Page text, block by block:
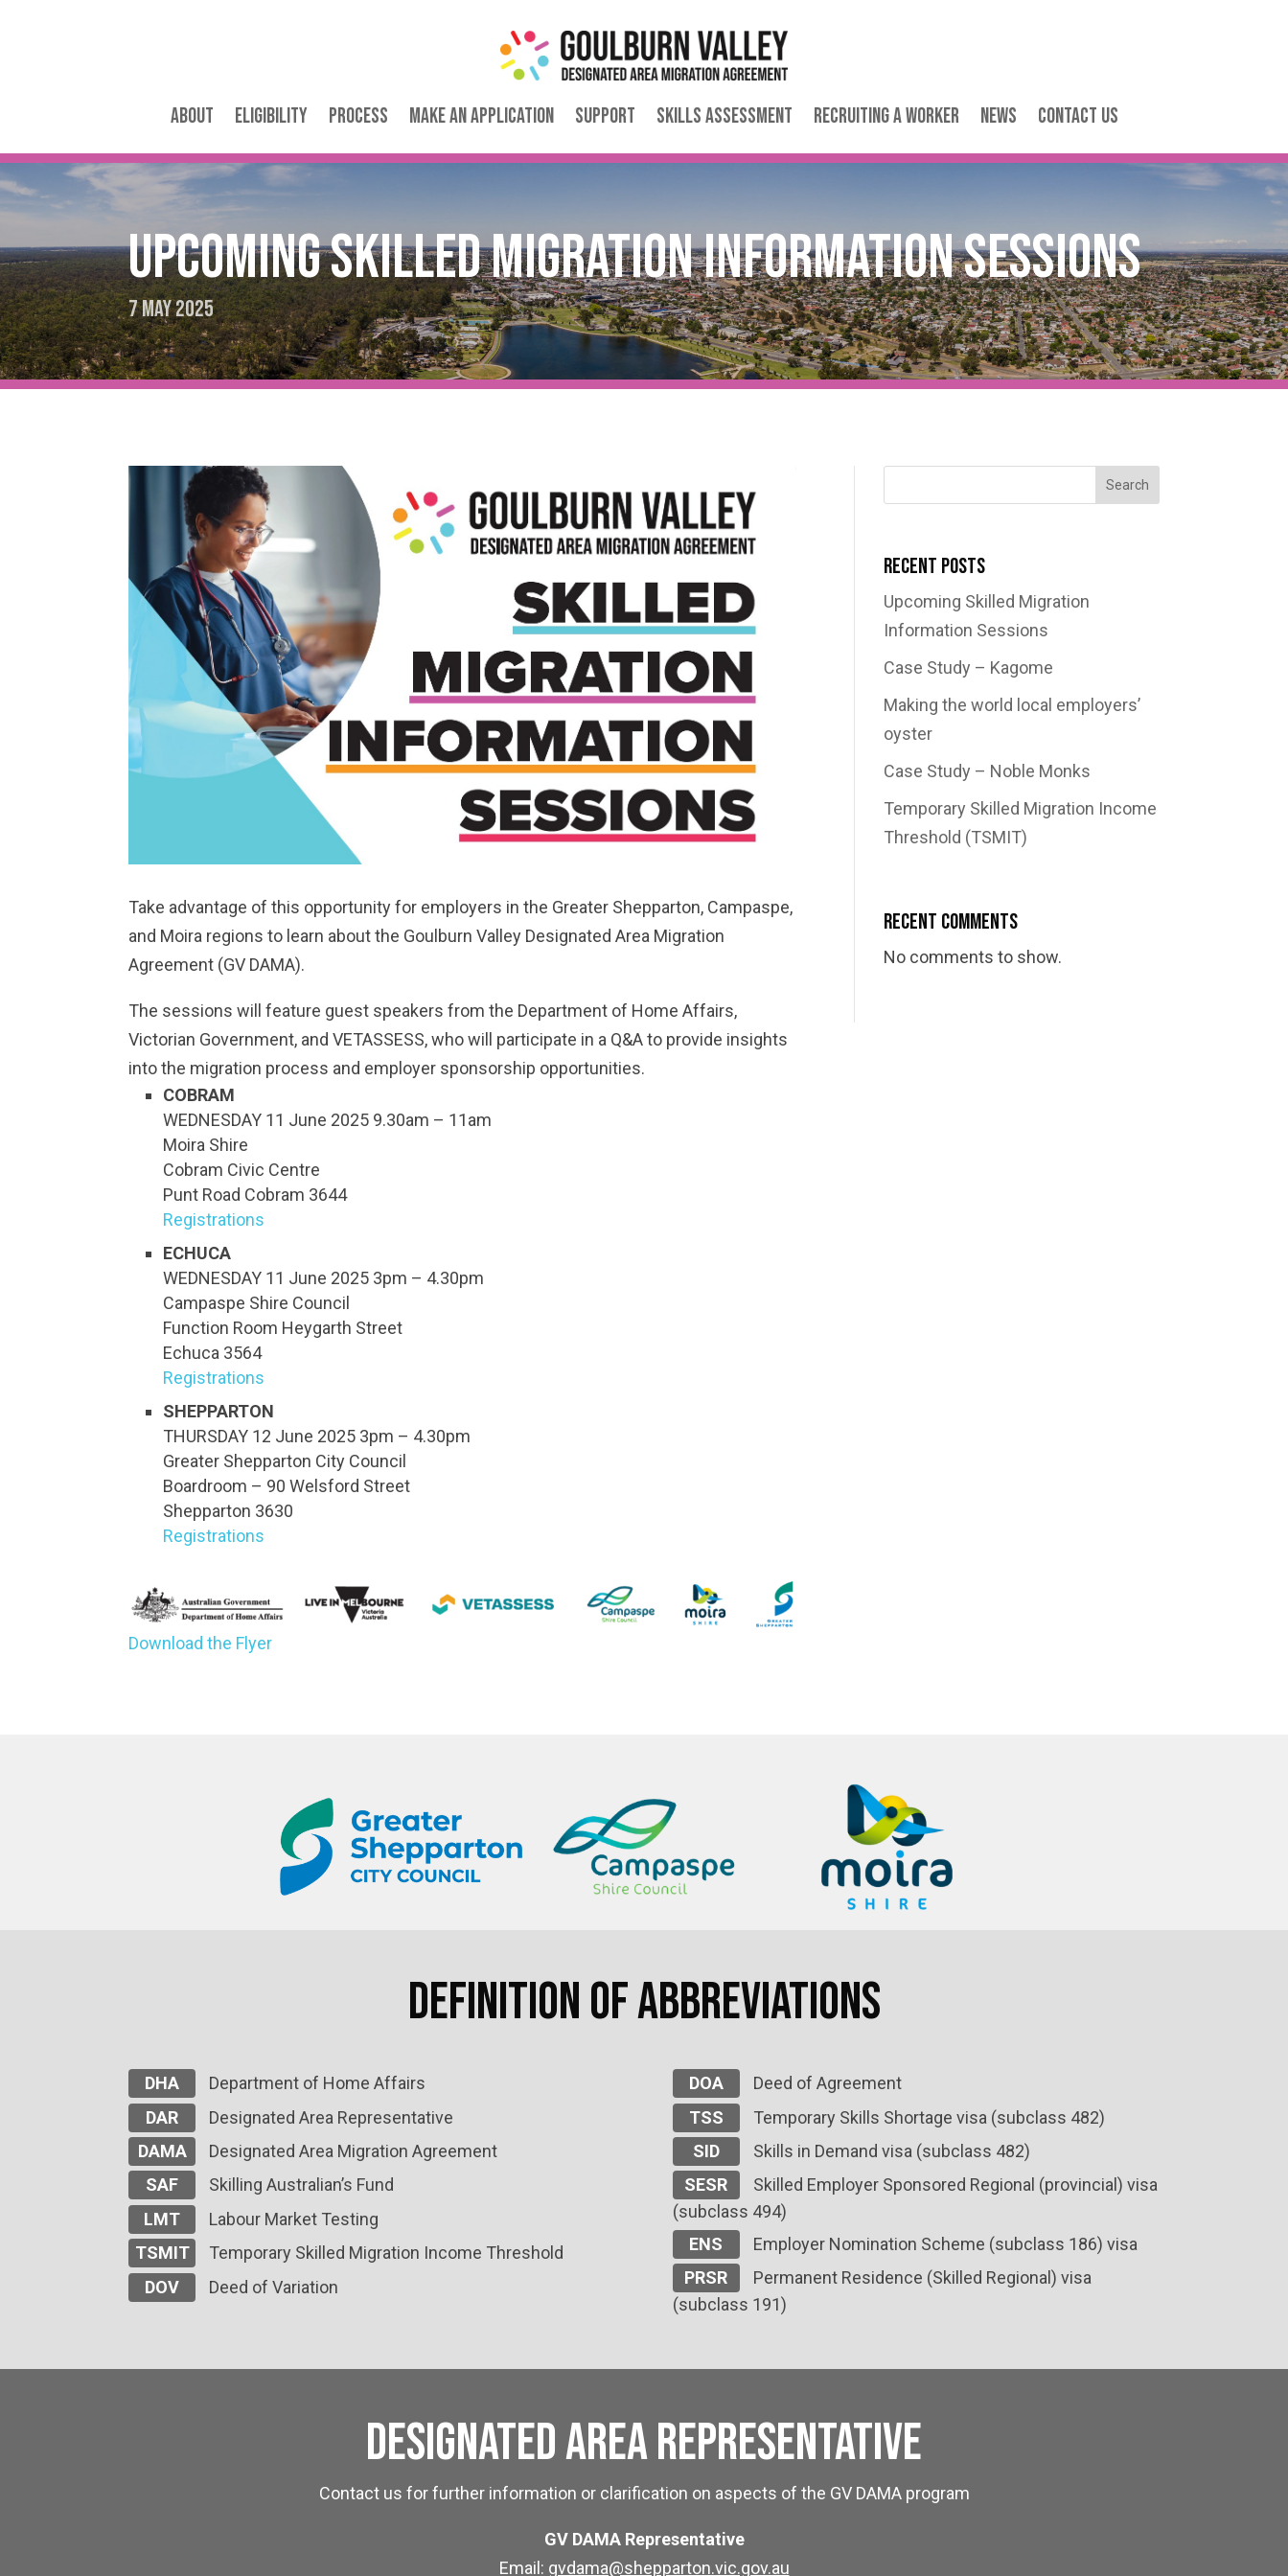
About Eligibility Process Make an Application Support Skills Assessment Recruiting a Worker News Contact Us
Upcoming Skilled Migration Information Sessions
7 May 2025
Take advantage of this opportunity for employers in the Greater Shepparton, Campaspe,
and Moira regions to learn about the Goulburn Valley Designated Area Migration
Agreement (GV DAMA).
The sessions will feature guest speakers from the Department of Home Affairs,
Victorian Government, and VETASSESS, who will participate in a Q&A to provide insights
into the migration process and employer sponsorship opportunities.
COBRAM
WEDNESDAY 11 June 2025 9.30am – 11am
Moira Shire
Cobram Civic Centre
Punt Road Cobram 3644
Registrations
ECHUCA
WEDNESDAY 11 June 2025 3pm – 4.30pm
Campaspe Shire Council
Function Room Heygarth Street
Echuca 3564
Registrations
SHEPPARTON
THURSDAY 12 June 2025 3pm – 4.30pm
Greater Shepparton City Council
Boardroom – 90 Welsford Street
Shepparton 3630
Registrations
Download the Flyer
Search
Recent Posts
Upcoming Skilled Migration
Information Sessions
Case Study – Kagome
Making the world local employers’
oyster
Case Study – Noble Monks
Temporary Skilled Migration Income
Threshold (TSMIT)
Recent Comments
No comments to show.
Definition of Abbreviations
DHA
Department of Home Affairs
DAR
Designated Area Representative
DAMA
Designated Area Migration Agreement
SAF
Skilling Australian’s Fund
LMT
Labour Market Testing
TSMIT
Temporary Skilled Migration Income Threshold
DOV
Deed of Variation
DOA
Deed of Agreement
TSS
Temporary Skills Shortage visa (subclass 482)
SID
Skills in Demand visa (subclass 482)
SESR
Skilled Employer Sponsored Regional (provincial) visa
(subclass 494)
ENS
Employer Nomination Scheme (subclass 186) visa
PRSR
Permanent Residence (Skilled Regional) visa
(subclass 191)
Designated Area Representative
Contact us for further information or clarification on aspects of the GV DAMA program
GV DAMA Representative
Email: gvdama@shepparton.vic.gov.au